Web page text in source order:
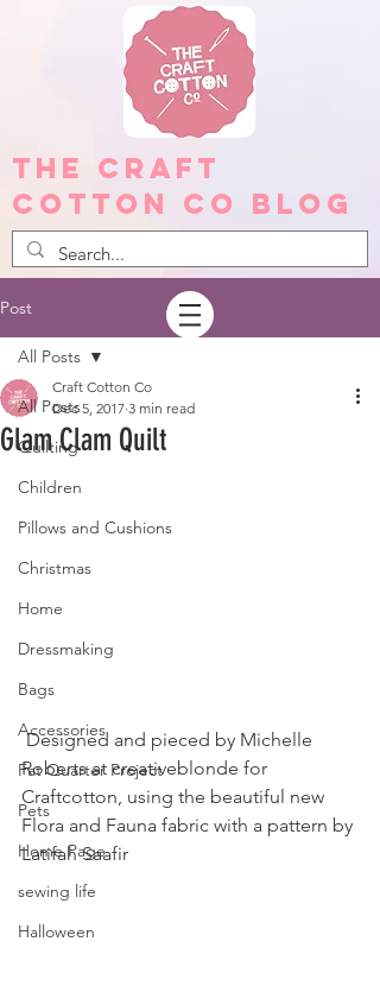
The Craft
Cotton Co Blog
Post
All Posts
Quilting
Children
Pillows and Cushions
Christmas
Home
Dressmaking
Bags
Accessories
Fat Quarter Project
Pets
Home Page
sewing life
Halloween
All Posts
Glam Clam Quilt
Craft Cotton Co
Dec 5, 2017 3 min read
Designed and pieced by Michelle
Roberts at creativeblonde for
Craftcotton, using the beautiful new
Flora and Fauna fabric with a pattern by
Latifah Saafir